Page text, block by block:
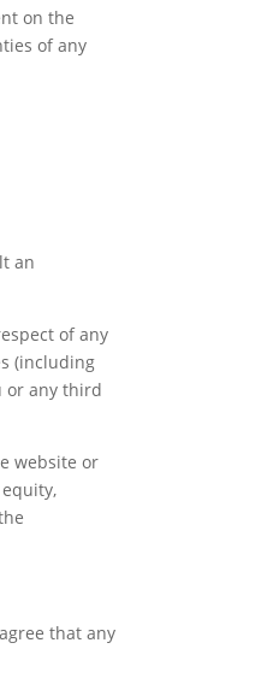
on the
of any
an
of any
(including
or any third
website or
that any